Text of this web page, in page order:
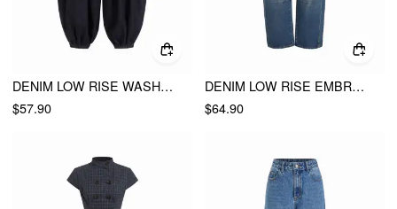
DENIM LOW RISE WASHED PLEATED DRAWSTRING BALLOON JEANS
$57.90
DENIM LOW RISE EMBROIDERY GRAPHIC OVERSIZED BARREL-LEG OVERALLS
$64.90